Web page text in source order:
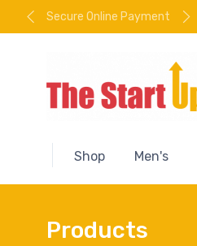
Secure Online Payment
Shop Men's
Products